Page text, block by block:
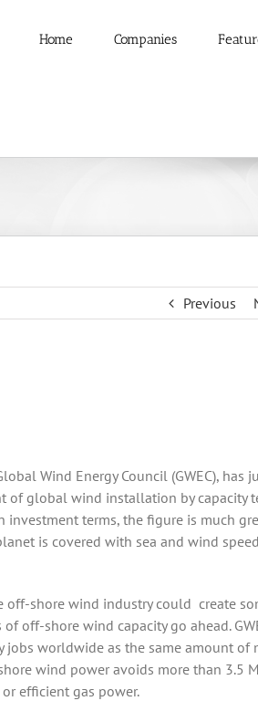
Home Companies
Previous
Wind Energy Council (GWEC), has
of global wind installation by capacity
investment terms, the figure is much
is covered with sea and wind
off-shore wind industry could create
of off-shore wind capacity go ahead.
worldwide as the same amount of
wind power avoids more than 3.5
efficient gas power.